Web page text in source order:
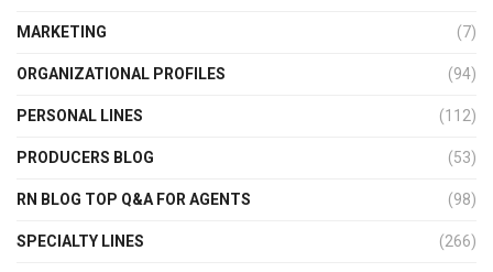
MARKETING (7)
ORGANIZATIONAL PROFILES (94)
PERSONAL LINES (112)
PRODUCERS BLOG (53)
RN BLOG TOP Q&A FOR AGENTS (98)
SPECIALTY LINES (266)